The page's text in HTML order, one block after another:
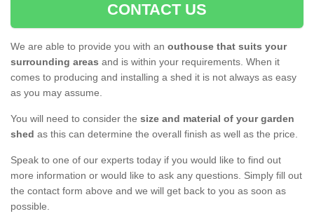
CONTACT US
We are able to provide you with an outhouse that suits your
surrounding areas and is within your requirements. When it
comes to producing and installing a shed it is not always as easy
as you may assume.
You will need to consider the size and material of your garden
shed as this can determine the overall finish as well as the price.
Speak to one of our experts today if you would like to find out
more information or would like to ask any questions. Simply fill out
the contact form above and we will get back to you as soon as
possible.